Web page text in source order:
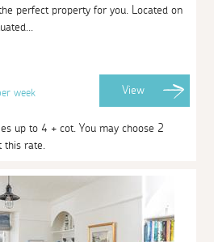
perfect property for you. Located on
week View
up to 4 + cot. You may choose 2
this rate.